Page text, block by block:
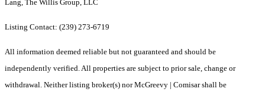
Lang, The Willis Group, LLC
Listing Contact: (239) 273-6719
All information deemed reliable but not guaranteed and should be
independently verified. All properties are subject to prior sale, change or
withdrawal. Neither listing broker(s) nor McGreevy | Comisar shall be